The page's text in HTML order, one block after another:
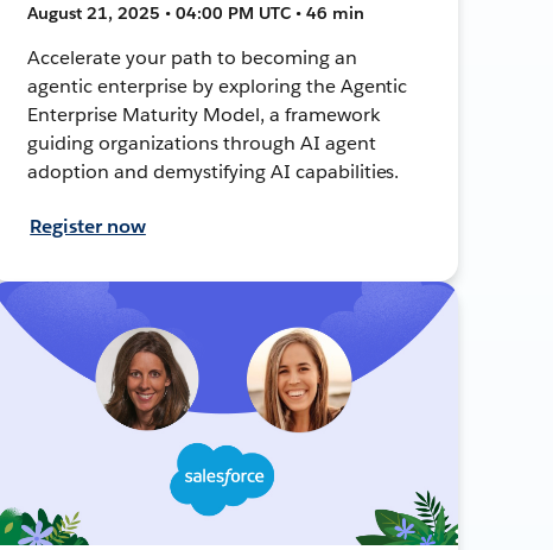
August 21, 2025 • 04:00 PM UTC • 46 min
Accelerate your path to becoming an
agentic enterprise by exploring the Agentic
Enterprise Maturity Model, a framework
guiding organizations through AI agent
adoption and demystifying AI capabilities.
Register now